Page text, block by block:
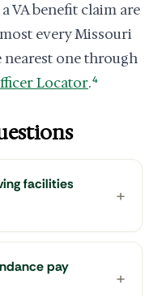
VA benefit claim are
every Missouri
nearest one through
Locator.4
facilities
pay